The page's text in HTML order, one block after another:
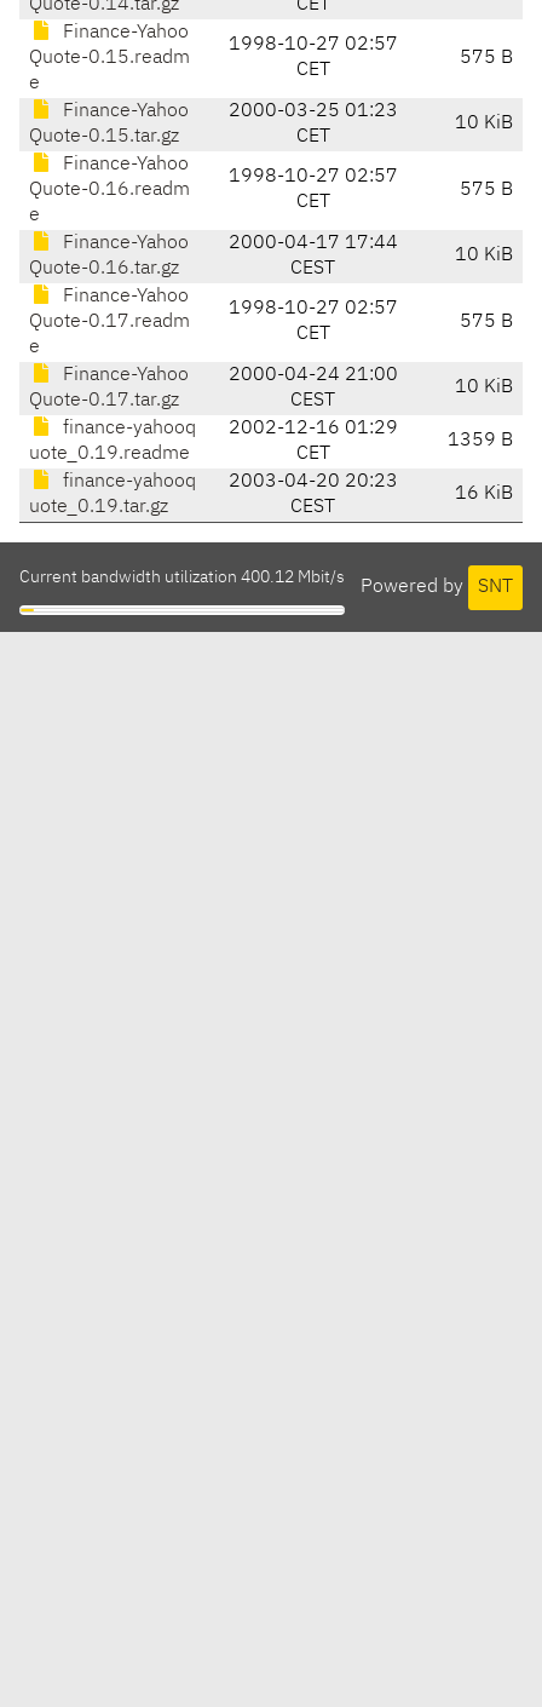
Quote-0.14.tar.gz CET
Finance-Yahoo
Quote-0.15.readm
e
1998-10-27 02:57
CET
575 B
Finance-Yahoo
Quote-0.15.tar.gz
2000-03-25 01:23
CET
10 KiB
Finance-Yahoo
Quote-0.16.readm
e
1998-10-27 02:57
CET
575 B
Finance-Yahoo
Quote-0.16.tar.gz
2000-04-17 17:44
CEST
10 KiB
Finance-Yahoo
Quote-0.17.readm
e
1998-10-27 02:57
CET
575 B
Finance-Yahoo
Quote-0.17.tar.gz
2000-04-24 21:00
CEST
10 KiB
finance-yahooq
uote_0.19.readme
2002-12-16 01:29
CET
1359 B
finance-yahooq
uote_0.19.tar.gz
2003-04-20 20:23
CEST
16 KiB
Powered by SNT
Current bandwidth utilization 400.12 Mbit/s